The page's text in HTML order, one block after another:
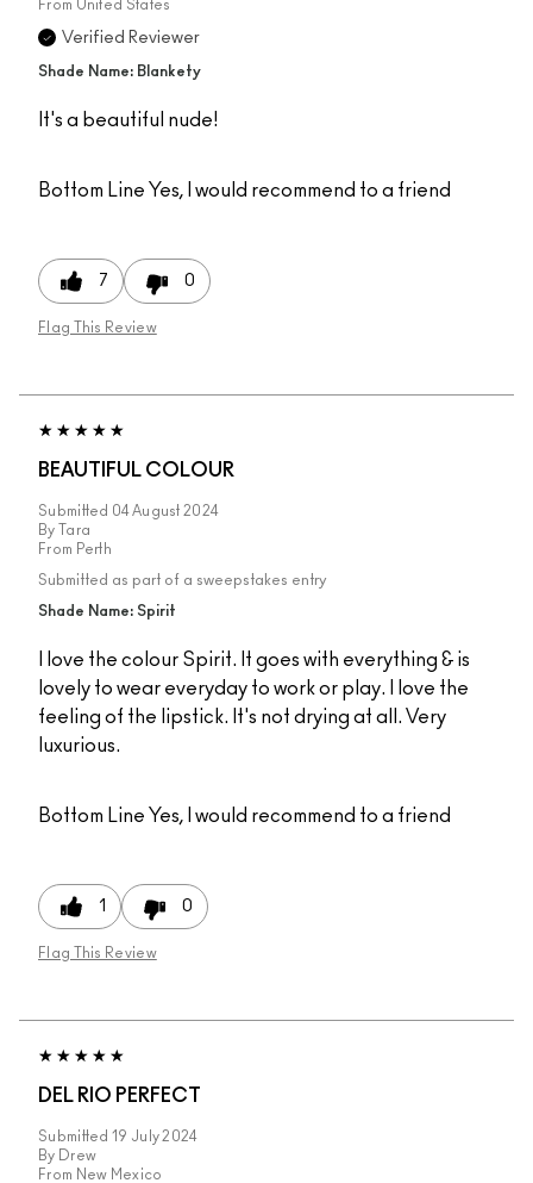
From United States
Verified Reviewer
Shade Name: Blankety
It's a beautiful nude!
Bottom Line Yes, I would recommend to a friend
7 0
Flag This Review
BEAUTIFUL COLOUR
Submitted 04 August 2024
By
Tara
From Perth
Submitted as part of a sweepstakes entry
Shade Name: Spirit
I love the colour Spirit. It goes with everything & is
lovely to wear everyday to work or play. I love the
feeling of the lipstick. It's not drying at all. Very
luxurious.
Bottom Line Yes, I would recommend to a friend
1 0
Flag This Review
DEL RIO PERFECT
Submitted 19 July 2024
By
Drew
From New Mexico